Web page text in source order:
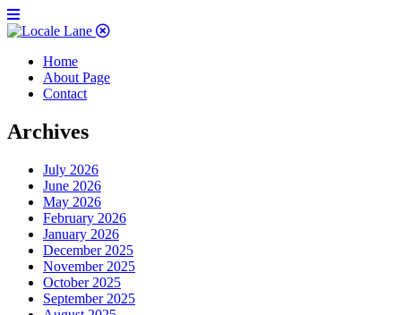
Home
About Page
Contact
Archives
July 2026
June 2026
May 2026
February 2026
January 2026
December 2025
November 2025
October 2025
September 2025